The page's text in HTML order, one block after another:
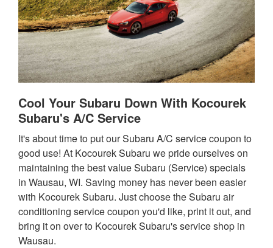
Cool Your Subaru Down With Kocourek
Subaru's A/C Service
It's about time to put our Subaru A/C service coupon to
good use! At Kocourek Subaru we pride ourselves on
maintaining the best value Subaru (Service) specials
in Wausau, WI. Saving money has never been easier
with Kocourek Subaru. Just choose the Subaru air
conditioning service coupon you'd like, print it out, and
bring it on over to Kocourek Subaru's service shop in
Wausau.